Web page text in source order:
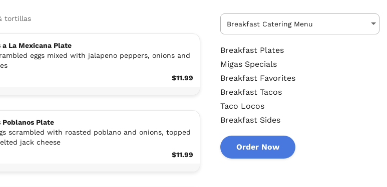
tortillas
a La Mexicana Plate
eggs mixed with jalapeno peppers, onions and
$11.99
Poblanos Plate
scrambled with roasted poblano and onions, topped
jack cheese
$11.99
Breakfast Plates
Migas Specials
Breakfast Favorites
Breakfast Tacos
Taco Locos
Breakfast Sides
Order Now